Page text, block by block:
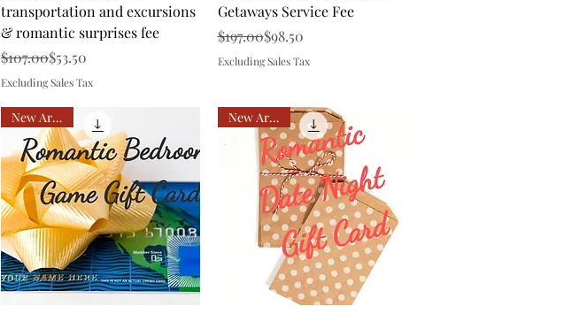
transportation and excursions
& romantic surprises fee
Regular Price
$107.00
Sale Price$53.50
Excluding Sales Tax
Getaways Service Fee
Regular Price
$197.00
Sale Price$98.50
Excluding Sales Tax
New Arrival New Arrival